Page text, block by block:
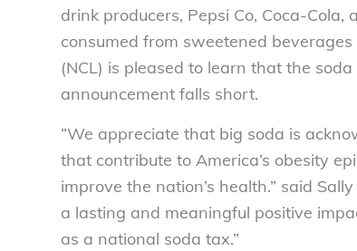
drink producers, Pepsi Co, Coca-
consumed from sweetened
(NCL) is pleased to learn that the
announcement falls short.
“We appreciate that big soda is
that contribute to America’s obesity
improve the nation’s health.” said
a lasting and meaningful positive
as a national soda tax.”